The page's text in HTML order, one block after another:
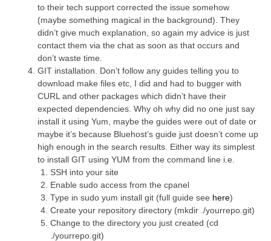
to their tech support corrected the issue somehow
(maybe something magical in the background). They
didn’t give much explanation, so again my advice is just
contact them via the chat as soon as that occurs and
don’t waste time.
GIT installation. Don’t follow any guides telling you to
download make files etc, I did and had to bugger with
CURL and other packages which didn’t have their
expected dependencies. Why oh why did no one just say
install it using Yum, maybe the guides were out of date or
maybe it’s because Bluehost’s guide just doesn’t come up
high enough in the search results. Either way its simplest
to install GIT using YUM from the command line i.e.
SSH into your site
Enable sudo access from the cpanel
Type in sudo yum install git (full guide see here)
Create your repository directory (mkdir ./yourrepo.git)
Change to the directory you just created (cd
./yourrepo.git)